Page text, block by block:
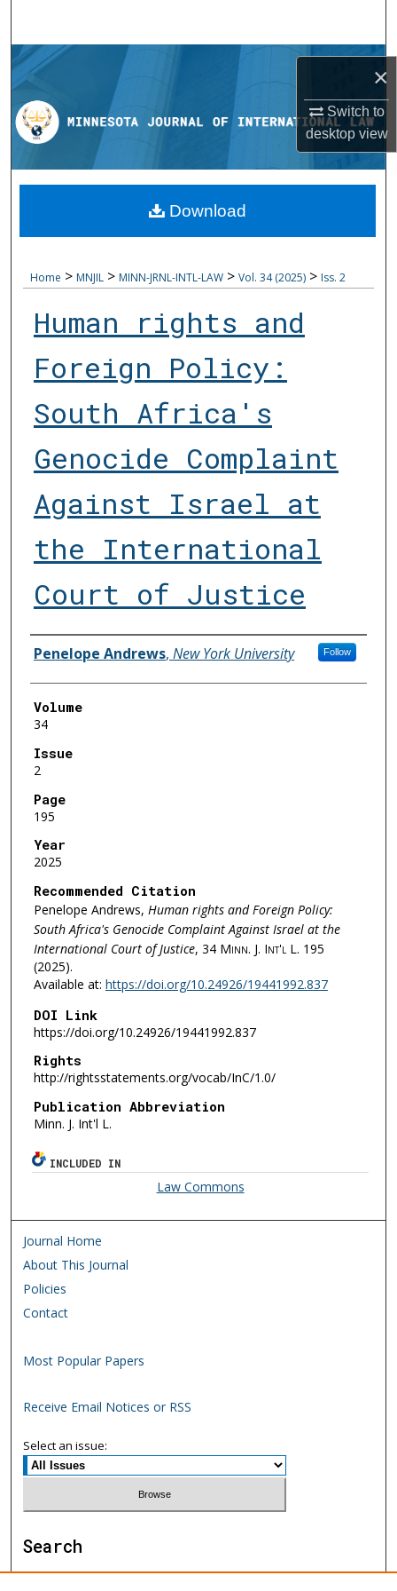
×
Switch to
desktopview
Browse Collections
My Account
Digital Commons Network™
Home > MNJIL > MINN-JRNL-INTL-LAW > Vol. 34 (2025) > Iss. 2
Human rights and
Foreign Policy:
South Africa's
Genocide Complaint
Against Israel at
the International
Court of Justice
Authors
Penelope Andrews, New York University Follow
Volume
34
Issue
2
Page
195
Year
2025
Recommended Citation
Penelope Andrews, Human rights and Foreign Policy:
South Africa's Genocide Complaint Against Israel at the
International Court of Justice, 34 Minn. J. Int'l L. 195
(2025).
Available at: https://doi.org/10.24926/19441992.837
DOI Link
https://doi.org/10.24926/19441992.837
Rights
http://rightsstatements.org/vocab/InC/1.0/
Publication Abbreviation
Minn. J. Int'l L.
Download
INCLUDED IN
Law Commons
Journal Home
About This Journal
Policies
Contact
Most Popular Papers
Receive Email Notices or RSS
Select an issue:
Search
Enter search terms: